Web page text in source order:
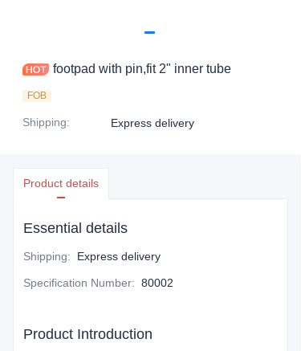
footpad with pin,fit 2" inner tube
FOB
Shipping: Express delivery
Product details
Essential details
Shipping: Express delivery
Specification Number: 80002
Product Introduction